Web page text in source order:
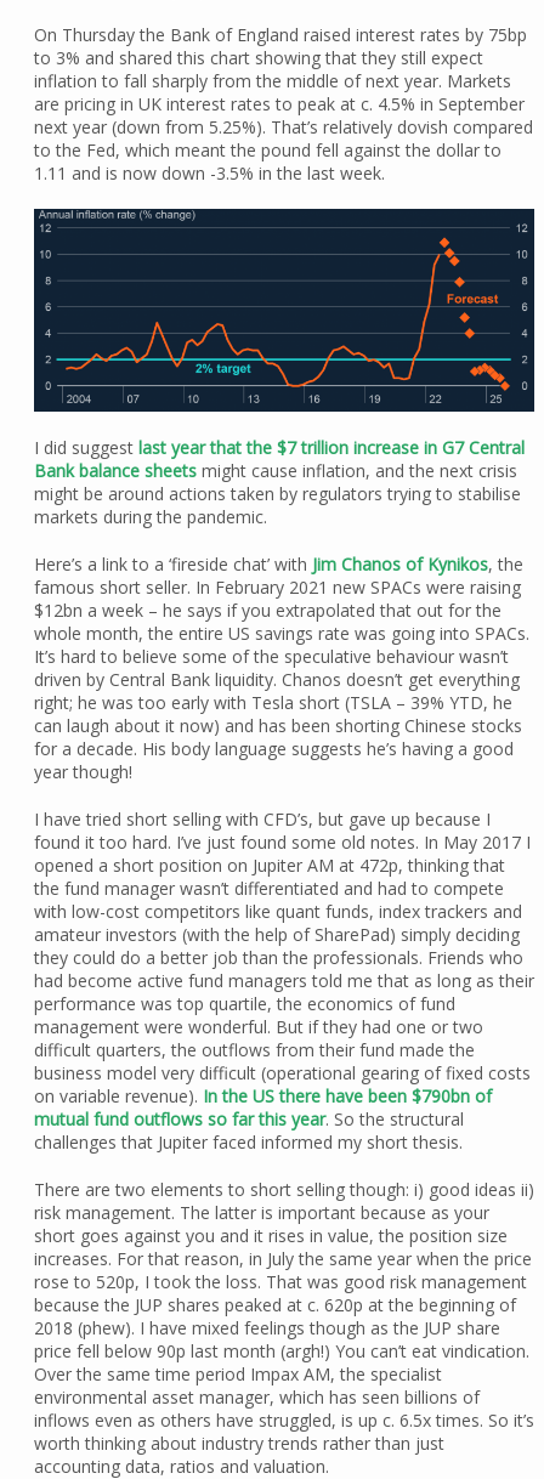
On Thursday the Bank of England raised interest rates by 75bp
to 3% and shared this chart showing that they still expect
inflation to fall sharply from the middle of next year. Markets
are pricing in UK interest rates to peak at c. 4.5% in September
next year (down from 5.25%). That’s relatively dovish compared
to the Fed, which meant the pound fell against the dollar to
1.11 and is now down -3.5% in the last week.
I did suggest last year that the $7 trillion increase in G7 Central
Bank balance sheetsmight cause inflation, and the next crisis
might be around actions taken by regulators trying to stabilise
markets during the pandemic.
Here’s a link to a ‘fireside chat’ with Jim Chanos of Kynikos, the
famous short seller. In February 2021 new SPACs were raising
$12bn a week – he says if you extrapolated that out for the
whole month, the entire US savings rate was going into SPACs.
It’s hard to believe some of the speculative behaviour wasn’t
driven by Central Bank liquidity. Chanos doesn’t get everything
right; he was too early with Tesla short (TSLA – 39% YTD, he
can laugh about it now) and has been shorting Chinese stocks
for a decade. His body language suggests he’s having a good
year though!
I have tried short selling with CFD’s, but gave up because I
found it too hard. I’ve just found some old notes. In May 2017 I
opened a short position on Jupiter AM at 472p, thinking that
the fund manager wasn’t differentiated and had to compete
with low-cost competitors like quant funds, index trackers and
amateur investors (with the help of SharePad) simply deciding
they could do a better job than the professionals. Friends who
had become active fund managers told me that as long as their
performance was top quartile, the economics of fund
management were wonderful. But if they had one or two
difficult quarters, the outflows from their fund made the
business model very difficult (operational gearing of fixed costs
on variable revenue). In the US there have been $790bn of
mutual fund outflows so far this year. So the structural
challenges that Jupiter faced informed my short thesis.
There are two elements to short selling though: i) good ideas ii)
risk management. The latter is important because as your
short goes against you and it rises in value, the position size
increases. For that reason, in July the same year when the price
rose to 520p, I took the loss. That was good risk management
because the JUP shares peaked at c. 620p at the beginning of
2018 (phew). I have mixed feelings though as the JUP share
price fell below 90p last month (argh!) You can’t eat vindication.
Over the same time period Impax AM, the specialist
environmental asset manager, which has seen billions of
inflows even as others have struggled, is up c. 6.5x times. So it’s
worth thinking about industry trends rather than just
accounting data, ratios and valuation.